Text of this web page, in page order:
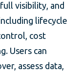
visibility, and
lifecycle
cost
Users can
assess data,